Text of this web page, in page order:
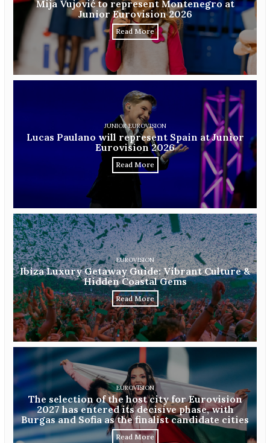
Mija Vujović to represent Montenegro at
Junior Eurovision 2026
Read More
JUNIOR EUROVISION
Lucas Paulano will represent Spain at Junior
Eurovision 2026
Read More
EUROVISION
Ibiza Luxury Getaway Guide: Vibrant Culture &
Hidden Coastal Gems
Read More
EUROVISION
The selection of the host city for Eurovision
2027 has entered its decisive phase, with
Burgas and Sofia as the finalist candidate cities
Read More